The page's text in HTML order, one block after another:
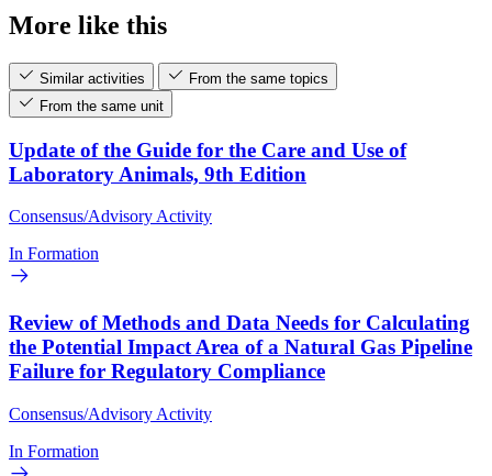
More like this
Similar activities
From the same topics
From the same unit
Update of the Guide for the Care and Use of
Laboratory Animals, 9th Edition
Consensus/Advisory Activity
In Formation
Review of Methods and Data Needs for Calculating
the Potential Impact Area of a Natural Gas Pipeline
Failure for Regulatory Compliance
Consensus/Advisory Activity
In Formation